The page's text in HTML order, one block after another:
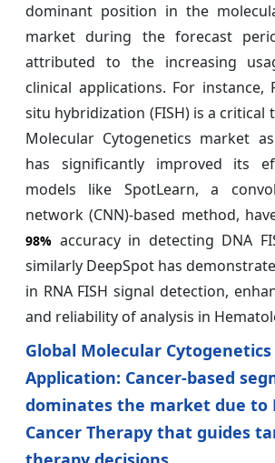
dominant position in the
market during the forecast
attributed to the increasing
clinical applications. For instance,
situ hybridization (FISH) is a critical
Molecular Cytogenetics market
has significantly improved its
models like SpotLearn, a
network (CNN)-based method,
98% accuracy in detecting DNA
similarly DeepSpot has
in RNA FISH signal detection,
and reliability of analysis in
Global Molecular
Application: Cancer-based
dominates the market due to
Cancer Therapy that guides